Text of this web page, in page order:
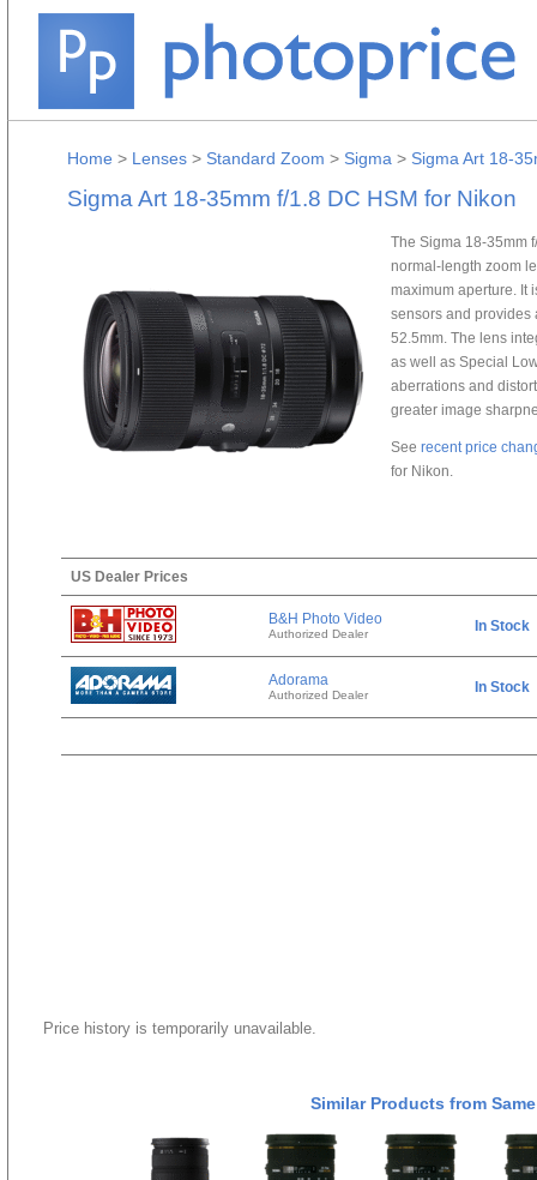
Home > Lenses > Standard Zoom > Sigma > Sigma Art 18-
Sigma Art 18-35mm f/1.8 DC HSM for Nikon
The Sigma 18-35mm
normal-length zoom
maximum aperture. It
sensors and provides
52.5mm. The lens
as well as Special
aberrations and
greater image
See recent price
for Nikon.
US Dealer Prices
B&H Photo Video
Authorized Dealer In Stock
Adorama
Authorized Dealer In Stock
Price history is temporarily unavailable.
Similar Products from